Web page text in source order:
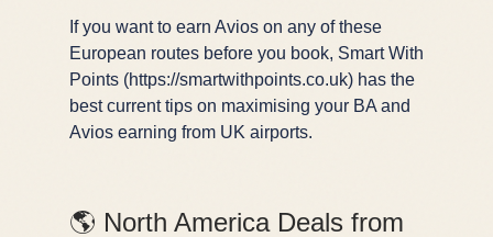
If you want to earn Avios on any of these
European routes before you book, Smart With
Points (https://smartwithpoints.co.uk) has the
best current tips on maximising your BA and
Avios earning from UK airports.
🌎 North America Deals from